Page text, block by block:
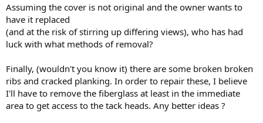
Assuming the cover is not original and the owner wants to
have it replaced
(and at the risk of stirring up differing views), who has had
luck with what methods of removal?
Finally, (wouldn't you know it) there are some broken broken
ribs and cracked planking. In order to repair these, I believe
I'll have to remove the fiberglass at least in the immediate
area to get access to the tack heads. Any better ideas ?